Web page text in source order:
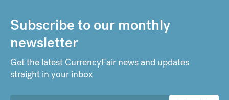
Subscribe to our monthly
newsletter
Get the latest CurrencyFair news and updates
straight in your inbox